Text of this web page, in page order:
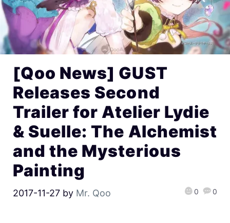
[Qoo News] GUST
Releases Second
Trailer for Atelier Lydie
& Suelle: The Alchemist
and the Mysterious
Painting
2017-11-27 by Mr. Qoo 0 0